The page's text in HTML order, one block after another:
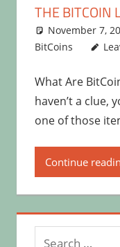
THE BITCOIN
November 7,
BitCoins
What Are
haven’t a clue,
one of those
Continue
Search